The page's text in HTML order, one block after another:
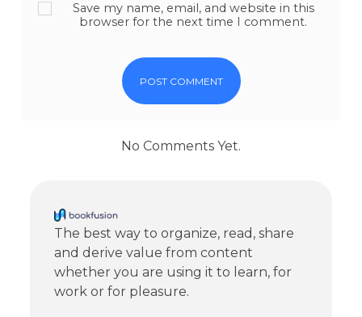
Save my name, email, and website in this
browser for the next time I comment.
No Comments Yet.
The best way to organize, read, share
and derive value from content
whether you are using it to learn, for
work or for pleasure.